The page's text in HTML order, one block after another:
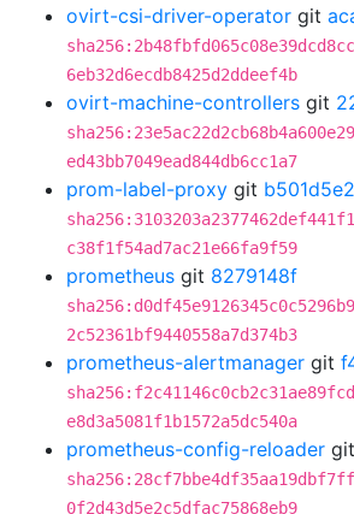
ovirt-csi-driver-operator git
6eb32d6ecdb8425d2ddeef4b
ovirt-machine-controllers git
ed43bb7049ead844db6cc1a7
prom-label-proxy git b501d5e2
c38f1f54ad7ac21e66fa9f59
prometheus git 8279148f
2c52361bf9440558a7d374b3
prometheus-alertmanager git
e8d3a5081f1b1572a5dc540a
prometheus-config-reloader git
0f2d43d5e2c5dfac75868eb9